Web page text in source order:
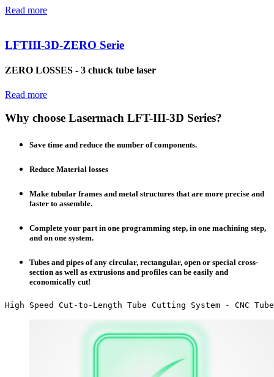
Read more
LFTIII-3D-ZERO Serie
ZERO LOSSES - 3 chuck tube laser
Read more
Why choose Lasermach LFT-III-3D Series?
Save time and reduce the number of components.
Reduce Material losses
Make tubular frames and metal structures that are more precise and
faster to assemble.
Complete your part in one programming step, in one machining step,
and on one system.
Tubes and pipes of any circular, rectangular, open or special cross-
section as well as extrusions and profiles can be easily and
economically cut!
High Speed Cut-to-Length Tube Cutting System - CNC